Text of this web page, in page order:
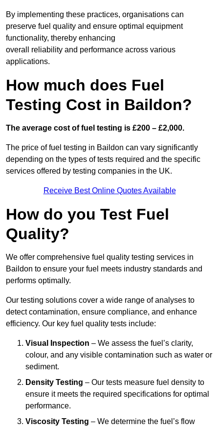
By implementing these practices, organisations can
preserve fuel quality and ensure optimal equipment
functionality, thereby enhancing
overall reliability and performance across various
applications.
How much does Fuel
Testing Cost in Baildon?
The average cost of fuel testing is £200 – £2,000.
The price of fuel testing in Baildon can vary significantly
depending on the types of tests required and the specific
services offered by testing companies in the UK.
Receive Best Online Quotes Available
How do you Test Fuel
Quality?
We offer comprehensive fuel quality testing services in
Baildon to ensure your fuel meets industry standards and
performs optimally.
Our testing solutions cover a wide range of analyses to
detect contamination, ensure compliance, and enhance
efficiency. Our key fuel quality tests include:
Visual Inspection – We assess the fuel’s clarity,
colour, and any visible contamination such as water or
sediment.
Density Testing – Our tests measure fuel density to
ensure it meets the required specifications for optimal
performance.
Viscosity Testing – We determine the fuel’s flow